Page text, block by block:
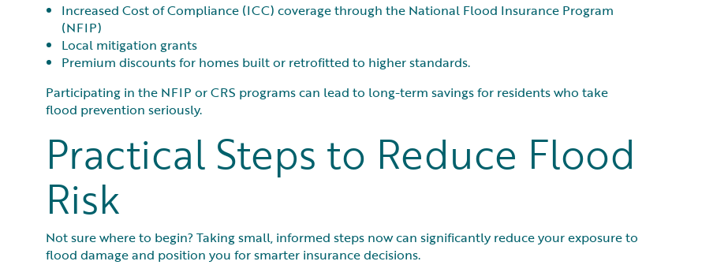
Increased Cost of Compliance (ICC) coverage through the National Flood Insurance Program
(NFIP)
Local mitigation grants
Premium discounts for homes built or retrofitted to higher standards.
Participating in the NFIP or CRS programs can lead to long-term savings for residents who take
flood prevention seriously.
Practical Steps to Reduce Flood
Risk
Not sure where to begin? Taking small, informed steps now can significantly reduce your exposure to
flood damage and position you for smarter insurance decisions.